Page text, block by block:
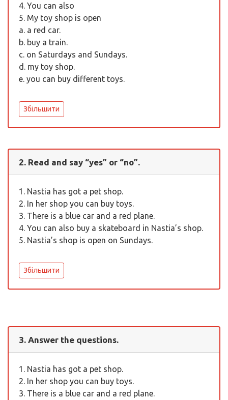
4. You can also
5. My toy shop is open
a. a red car.
b. buy a train.
c. on Saturdays and Sundays.
d. my toy shop.
e. you can buy different toys.
Збільшити
2. Read and say “yes” or “no”.
1. Nastia has got a pet shop.
2. In her shop you can buy toys.
3. There is a blue car and a red plane.
4. You can also buy a skateboard in Nastia’s shop.
5. Nastia’s shop is open on Sundays.
Збільшити
3. Answer the questions.
1. Nastia has got a pet shop.
2. In her shop you can buy toys.
3. There is a blue car and a red plane.